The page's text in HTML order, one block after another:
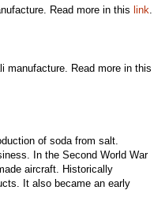
Read more in this link
manufacture. Read more in this
of soda from salt.
In the Second World War
aircraft. Historically
It also became an early